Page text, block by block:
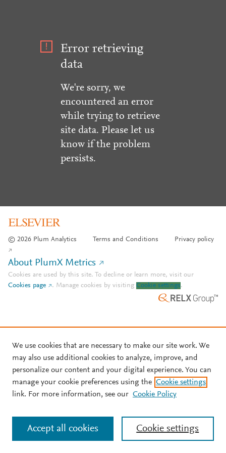
Error retrieving
data
We're sorry, we
encountered an error
while trying to retrieve
site data. Please let us
know if the problem
persists.
© 2026 Plum Analytics Terms and Conditions Privacy policy
About PlumX Metrics
Cookies are used by this site. To decline or learn more, visit our
Cookies page
. Manage cookies by visiting Cookie settings.
We use cookies that are necessary to make our site work. We
may also use additional cookies to analyze, improve, and
personalize our content and your digital experience. You can
manage your cookie preferences using the Cookie settings
link. For more information, see our Cookie Policy
Cookie settings
Accept all cookies